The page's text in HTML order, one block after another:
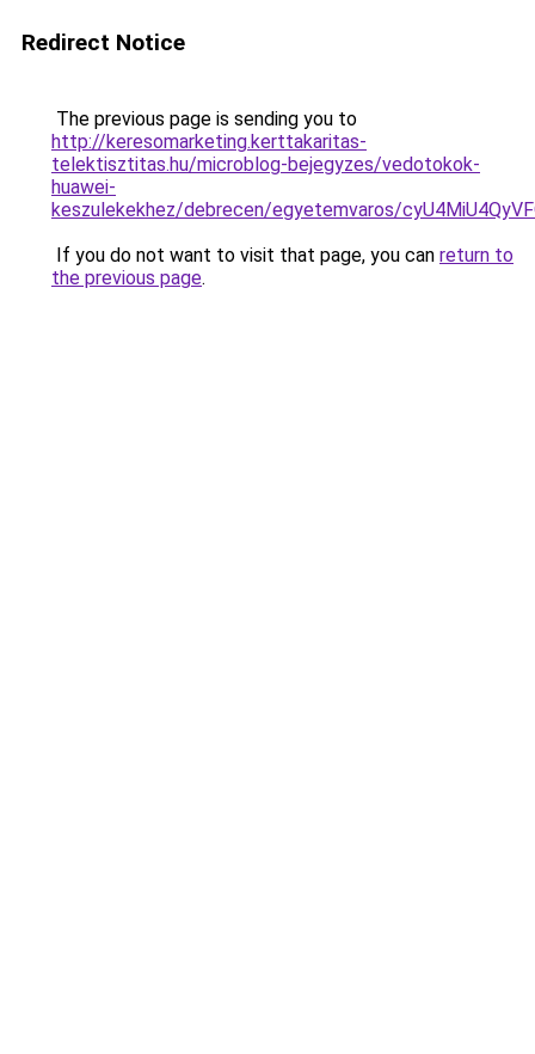
Redirect Notice
The previous page is sending you to
http://keresomarketing.kerttakaritas-
telektisztitas.hu/microblog-bejegyzes/vedotokok-
huawei-
keszulekekhez/debrecen/egyetemvaros/
If you do not want to visit that page, you can return to
the previous page.